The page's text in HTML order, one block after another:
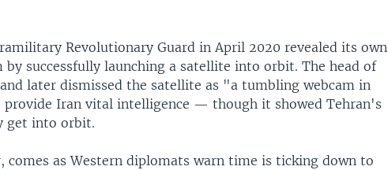
Revolutionary Guard in April 2020 revealed its own
by successfully launching a satellite into orbit. The head of
later dismissed the satellite as "a tumbling webcam in
Iran vital intelligence — though it showed Tehran's
get into orbit.
comes as Western diplomats warn time is ticking down to